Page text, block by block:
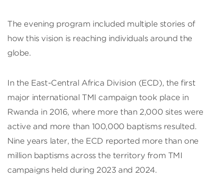
The evening program included multiple stories of
how this vision is reaching individuals around the
globe.
In the East-Central Africa Division (ECD), the first
major international TMI campaign took place in
Rwanda in 2016, where more than 2,000 sites were
active and more than 100,000 baptisms resulted.
Nine years later, the ECD reported more than one
million baptisms across the territory from TMI
campaigns held during 2023 and 2024.